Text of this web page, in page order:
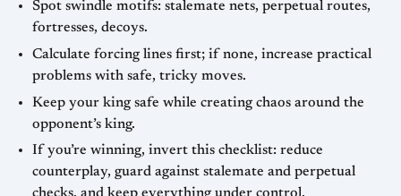
Spot swindle motifs: stalemate nets, perpetual routes,
fortresses, decoys.
Calculate forcing lines first; if none, increase practical
problems with safe, tricky moves.
Keep your king safe while creating chaos around the
opponent’s king.
If you’re winning, invert this checklist: reduce
counterplay, guard against stalemate and perpetual